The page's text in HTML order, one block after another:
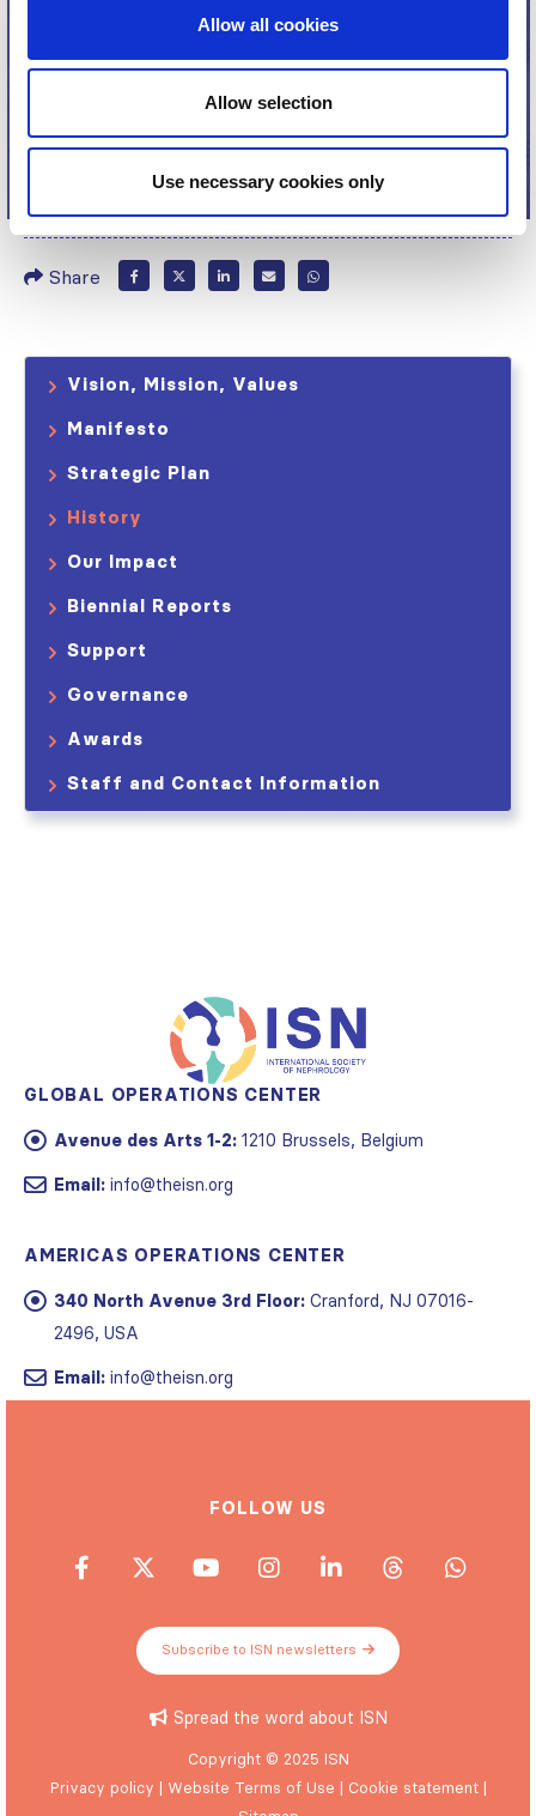
Allow all cookies
Allow selection
Use necessary cookies only
advancing kidney health worldwide, in 2-year
Share
Vision, Mission, Values
Manifesto
Strategic Plan
History
Our Impact
Biennial Reports
Support
Governance
Awards
Staff and Contact Information
GLOBAL OPERATIONS CENTER
Avenue des Arts 1-2: 1210 Brussels, Belgium
Email: info@theisn.org
AMERICAS OPERATIONS CENTER
340 North Avenue 3rd Floor: Cranford, NJ 07016-
2496, USA
Email: info@theisn.org
FOLLOW US
Subscribe to ISN newsletters
Spread the word about ISN
Copyright © 2025 ISN
Privacy policy | Website Terms of Use | Cookie statement|